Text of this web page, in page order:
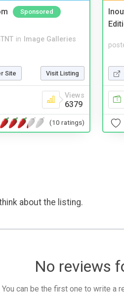
Sponsored
in Image Galleries
Site Visit Listing
Views
6379
(10 ratings)
about the listing.
No reviews
can be the first one to write a